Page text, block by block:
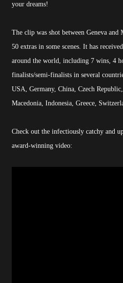
your dreams!
The clip was shot between Geneva and
50 extras in some scenes. It has
around the world, including 7 wins, 4
finalists/semi-finalists in several
USA, Germany, China, Czech
Macedonia, Indonesia, Greece,
Check out the infectiously catchy and
award-winning video: